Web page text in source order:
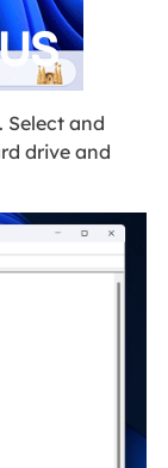
and
drive and